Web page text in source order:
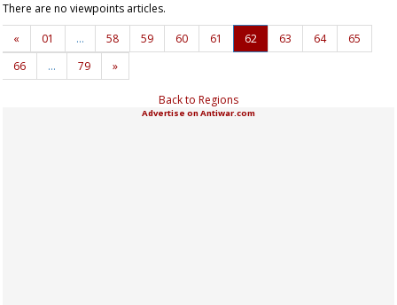
There are no viewpoints articles.
«
01 … 58 59 60 61 62 63 64
65
66
… 79 »
Back to Regions
Advertise on Antiwar.com